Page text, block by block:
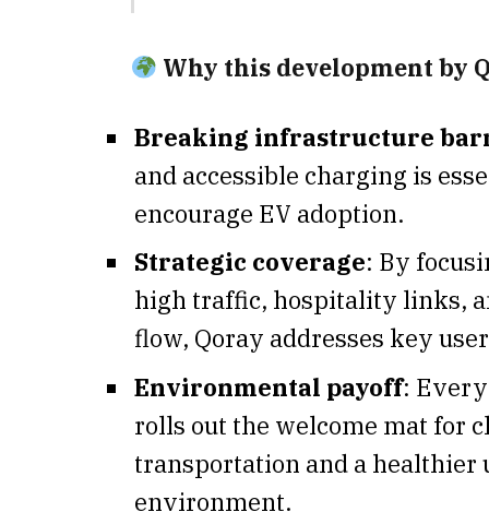
Why this development by
Breaking infrastructure
and accessible charging is
encourage EV adoption.
Strategic coverage: By
high traffic, hospitality links,
flow, Qoray addresses key
Environmental payoff:
rolls out the welcome mat for
transportation and a healthier
environment.